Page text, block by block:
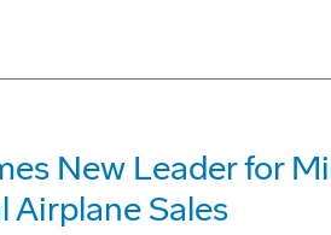
New Leader for
Airplane Sales